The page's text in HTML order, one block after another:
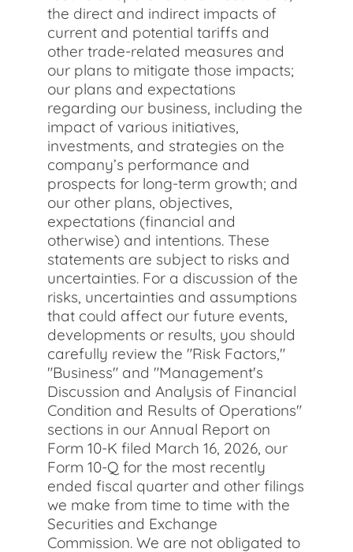
the direct and indirect impacts of
current and potential tariffs and
other trade-related measures and
our plans to mitigate those impacts;
our plans and expectations
regarding our business, including the
impact of various initiatives,
investments, and strategies on the
company’s performance and
prospects for long-term growth; and
our other plans, objectives,
expectations (financial and
otherwise) and intentions. These
statements are subject to risks and
uncertainties. For a discussion of the
risks, uncertainties and assumptions
that could affect our future events,
developments or results, you should
carefully review the "Risk Factors,"
"Business" and "Management's
Discussion and Analysis of Financial
Condition and Results of Operations"
sections in our Annual Report on
Form 10-K filed March 16, 2026, our
Form 10-Q for the most recently
ended fiscal quarter and other filings
we make from time to time with the
Securities and Exchange
Commission. We are not obligated to